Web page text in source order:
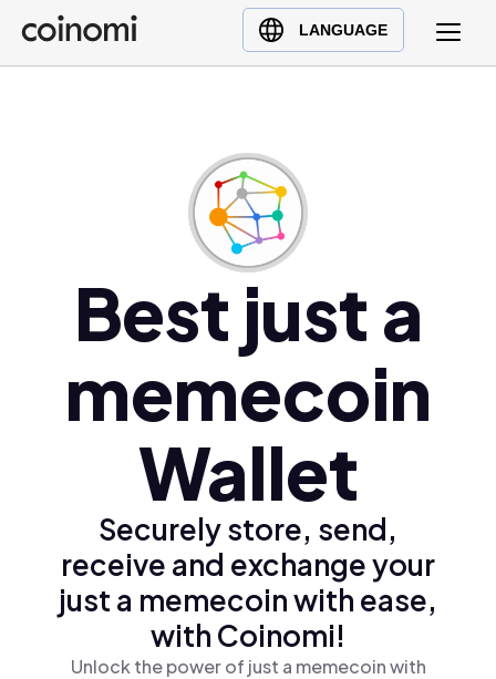
LANGUAGE
Buy Crypto
English (en)
Türkçe (tr)
Polski (pl)
Ελληνικά (el)
Best just a
memecoin
Wallet
Securely store, send,
receive and exchange your
just a memecoin with ease,
with Coinomi!
Unlock the power of just a memecoin with